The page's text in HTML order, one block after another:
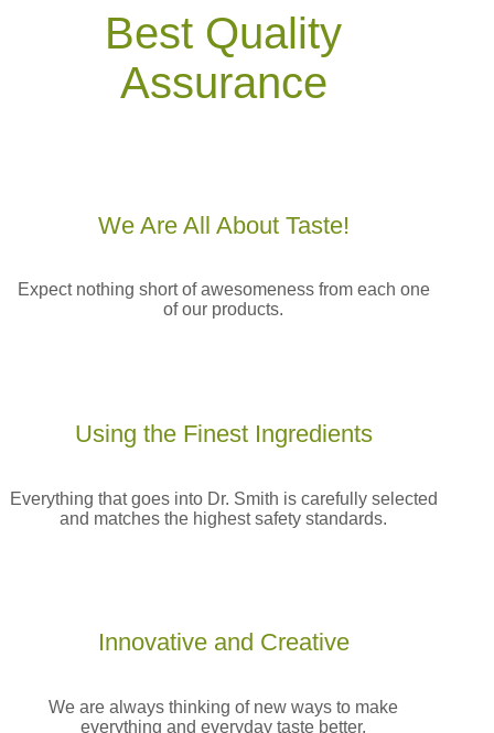
Best Quality
Assurance
We Are All About Taste!
Expect nothing short of awesomeness from each one
of our products.
Using the FinestIngredients
Everything that goes into Dr. Smith is carefully selected
and matches the highest safety standards.
Innovative and Creative
We are always thinking of new ways to make
everything and everyday taste better.